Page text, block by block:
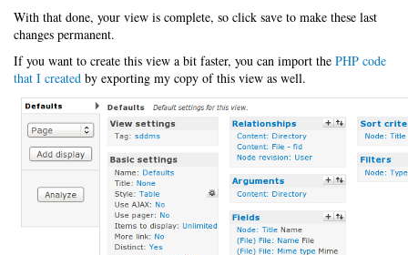
With that done, your view is complete, so click save to make these last
changes permanent.
If you want to create this view a bit faster, you can import the PHP code
that I created by exporting my copy of this view as well.